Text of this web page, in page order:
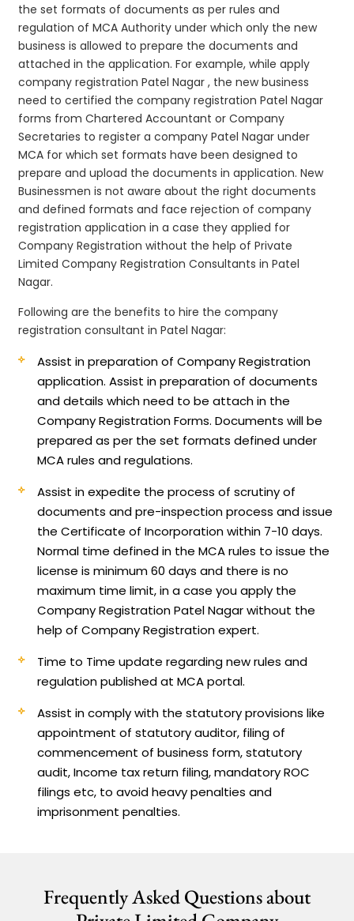
the set formats of documents as per rules and
regulation of MCA Authority under which only the new
business is allowed to prepare the documents and
attached in the application. For example, while apply
company registration Patel Nagar , the new business
need to certified the company registration Patel Nagar
forms from Chartered Accountant or Company
Secretaries to register a company Patel Nagar under
MCA for which set formats have been designed to
prepare and upload the documents in application. New
Businessmen is not aware about the right documents
and defined formats and face rejection of company
registration application in a case they applied for
Company Registration without the help of Private
Limited Company Registration Consultants in Patel
Nagar.
Following are the benefits to hire the company
registration consultant in Patel Nagar:
Assist in preparation of Company Registration
application.Assist in preparation of documents
and details which need to be attach in the
Company Registration Forms. Documents will be
prepared as per the set formats defined under
MCA rules and regulations.
Assist in expedite the process of scrutiny of
documents and pre-inspection process and issue
the Certificate of Incorporation within 7-10 days.
Normal time defined in the MCA rules to issue the
license is minimum 60 days and there is no
maximum time limit, in a case you apply the
Company Registration Patel Nagar without the
help of Company Registration expert.
Time to Time update regarding new rules and
regulation published at MCA portal.
Assist in comply with the statutory provisions like
appointment of statutory auditor, filing of
commencement of business form, statutory
audit, Income tax return filing, mandatory ROC
filings etc, to avoid heavy penalties and
imprisonment penalties.
Frequently Asked Questions about